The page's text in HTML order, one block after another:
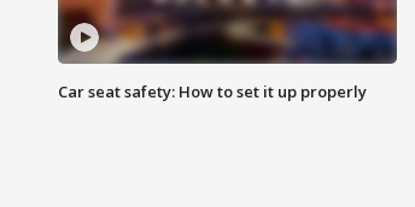
Car seat safety: How to set it up properly